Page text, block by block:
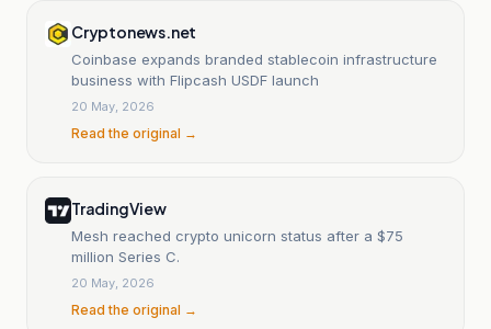
Cryptonews.net
Coinbase expands branded stablecoin infrastructure
business with Flipcash USDF launch
20 May, 2026
Read the original →
TradingView
Mesh reached crypto unicorn status after a $75
million Series C.
20 May, 2026
Read the original →